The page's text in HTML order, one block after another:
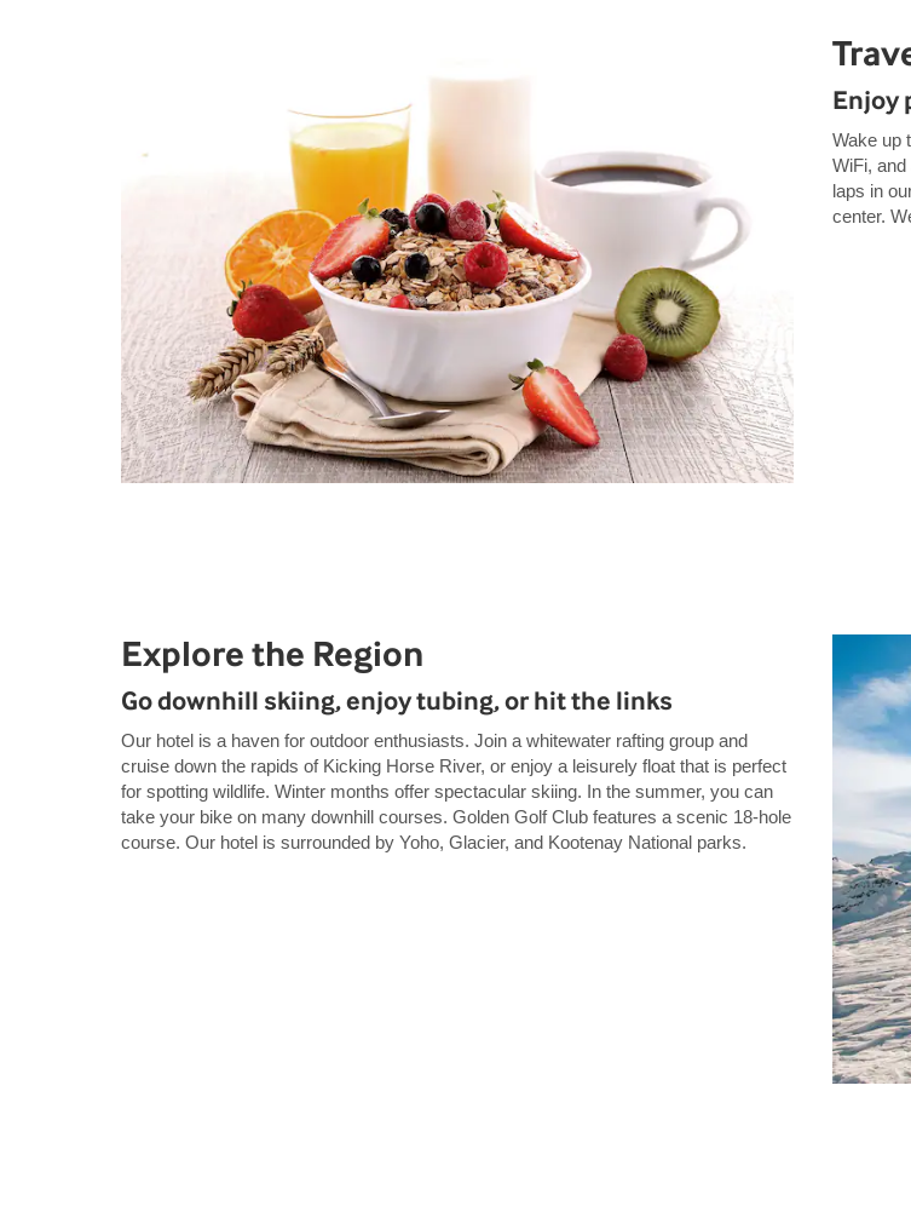
Enjoy
Wake up
WiFi,
laps in
center.
Explore the Region
Go downhill skiing, enjoy tubing, or hit the links
Our hotel is a haven for outdoor enthusiasts. Join a whitewater rafting group and
cruise down the rapids of Kicking Horse River, or enjoy a leisurely float that is perfect
for spotting wildlife. Winter months offer spectacular skiing. In the summer, you can
take your bike on many downhill courses. Golden Golf Club features a scenic 18-hole
course. Our hotel is surrounded by Yoho, Glacier, and Kootenay National parks.